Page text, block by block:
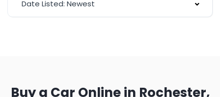
Date Listed: Newest
Buy a Car Online in Rochester,